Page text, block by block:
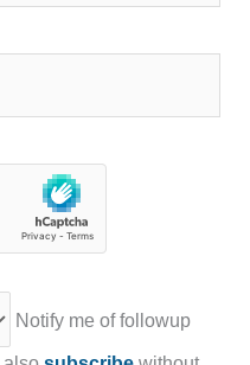
Notify me of followup